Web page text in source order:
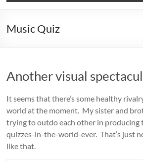
Music Quiz
Another visual
It seems that there’s some healthy
world at the moment. My sister and
trying to outdo each other in producing
quizzes-in-the-world-ever. That’s just
like that.